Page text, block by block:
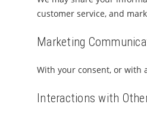
customer service, and
Marketing
With your consent, or with
Interactions with